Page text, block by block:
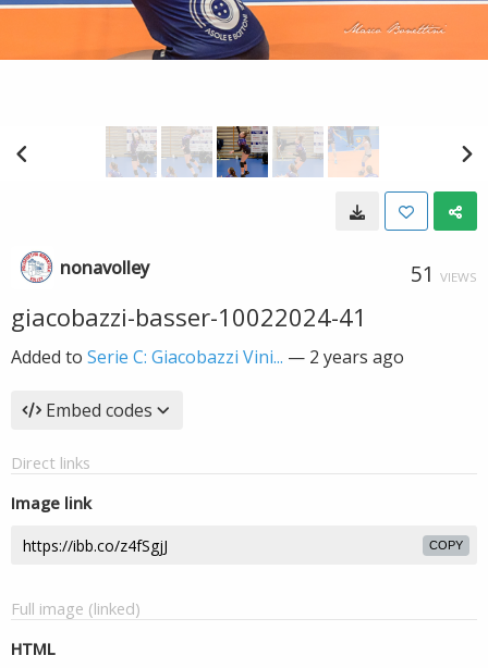
nonavolley 51 VIEWS
giacobazzi-basser-10022024-41
Added to Serie C: Giacobazzi Vini... — 2 years ago
Embed codes
Direct links
Image link
COPY
Full image (linked)
HTML